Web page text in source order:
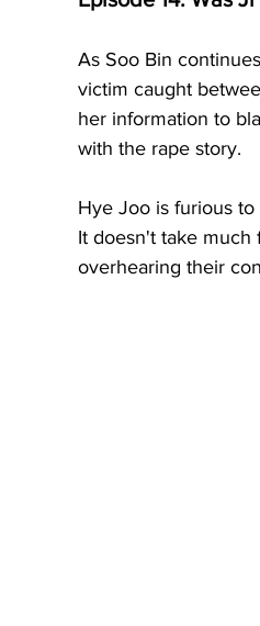
As Soo Bin
victim caught
her information to
with the rape story.
Hye Joo is furious
It doesn't take
overhearing their